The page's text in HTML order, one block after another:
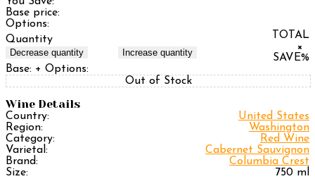
Base price:
Options:
Quantity
Decrease quantity Increase quantity
TOTAL
×
SAVE%
Base: + Options:
Out of Stock
Wine Details
Country:
United States
Region:
Washington
Category:
Red Wine
Varietal:
Cabernet Sauvignon
Brand:
Columbia Crest
Size:
750 ml